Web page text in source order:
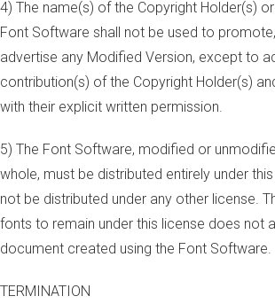
4) The name(s) of the Copyright Holder(s)
Font Software shall not be used to
advertise any Modified Version, except to
contribution(s) of the Copyright Holder(s)
with their explicit written permission.
5) The Font Software, modified or
whole, must be distributed entirely under
not be distributed under any other license.
fonts to remain under this license does not
document created using the Font Software.
TERMINATION